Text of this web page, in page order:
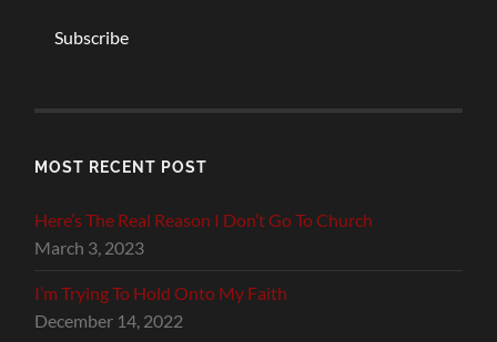
Subscribe
MOST RECENT POST
Here’s The Real Reason I Don’t Go To Church
March 3, 2023
I’m Trying To Hold Onto My Faith
December 14, 2022